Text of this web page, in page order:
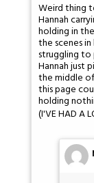
Weird thing
Hannah
holding in
the scenes
struggling
Hannah just
the middle
this page
holding
(I'VE HAD A